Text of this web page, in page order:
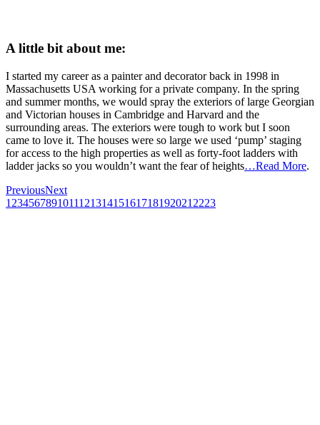
A little bit about me:
I started my career as a painter and decorator back in 1998 in
Massachusetts USA working for a private company. In the spring
and summer months, we would spray the exteriors of large Georgian
and Victorian houses in Cambridge and Harvard and the
surrounding areas. The exteriors were tough to work but I soon
came to love it. The houses were so large we used ‘pump’ staging
for access to the high properties as well as forty-foot ladders with
ladder jacks so you wouldn’t want the fear of heights…Read More.
PreviousNext
1 23456789101112131415161718192021 2223